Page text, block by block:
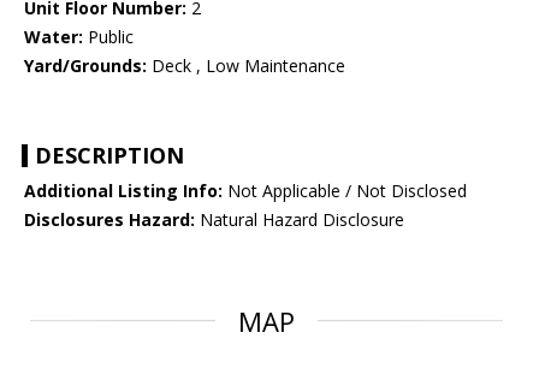
Unit Floor Number: 2
Water: Public
Yard/Grounds: Deck , Low Maintenance
DESCRIPTION
Additional Listing Info: Not Applicable / Not Disclosed
Disclosures Hazard: Natural Hazard Disclosure
MAP